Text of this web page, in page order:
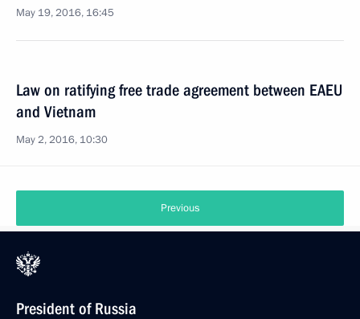
May 19, 2016, 16:45
Law on ratifying free trade agreement between EAEU
and Vietnam
May 2, 2016, 10:30
Previous
President of Russia